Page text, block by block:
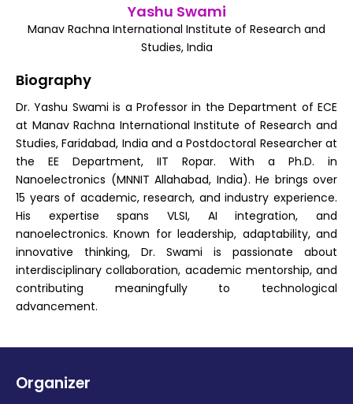
Yashu Swami
Manav Rachna International Institute of Research and
Studies, India
Biography
Dr. Yashu Swami is a Professor in the Department of ECE
at Manav Rachna International Institute of Research and
Studies, Faridabad, India and a Postdoctoral Researcher at
the EE Department, IIT Ropar. With a Ph.D. in
Nanoelectronics (MNNIT Allahabad, India). He brings over
15 years of academic, research, and industry experience.
His expertise spans VLSI, AI integration, and
nanoelectronics. Known for leadership, adaptability, and
innovative thinking, Dr. Swami is passionate about
interdisciplinary collaboration, academic mentorship, and
contributing meaningfully to technological
advancement.
Organizer